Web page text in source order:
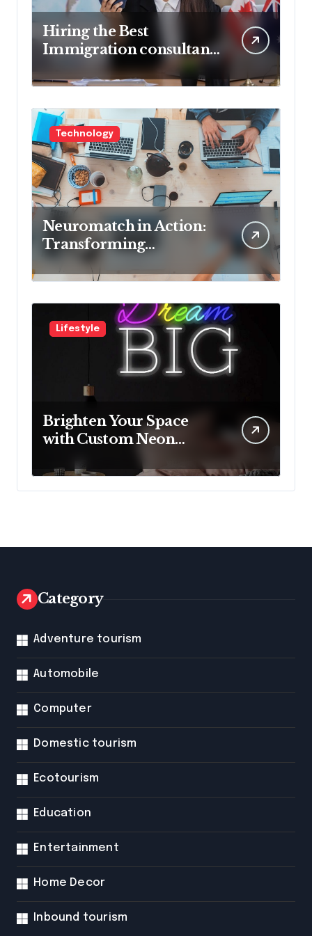
Hiring the Best
Immigration consultant
in Delhi in 2025! Pros &
Cons
Technology
Neuromatch in Action:
Transforming
Neurological Health
with Innovative
Solutions
Lifestyle
Brighten Your Space
with Custom Neon
Mantra
Category
Adventure tourism
Automobile
Computer
Domestic tourism
Ecotourism
Education
Entertainment
Home Decor
Inbound tourism